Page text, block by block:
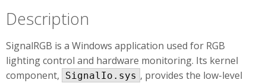
Description
SignalRGB is a Windows application used for RGB
lighting control and hardware monitoring. Its kernel
component,
SignalIo.sys , provides the low-level